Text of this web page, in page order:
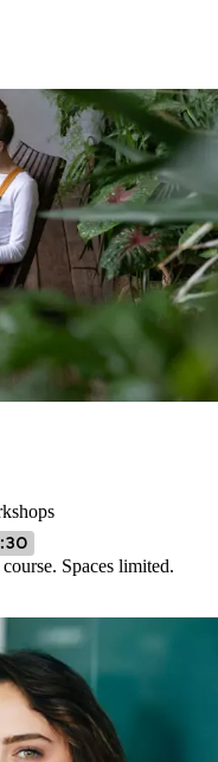
Spaces limited.